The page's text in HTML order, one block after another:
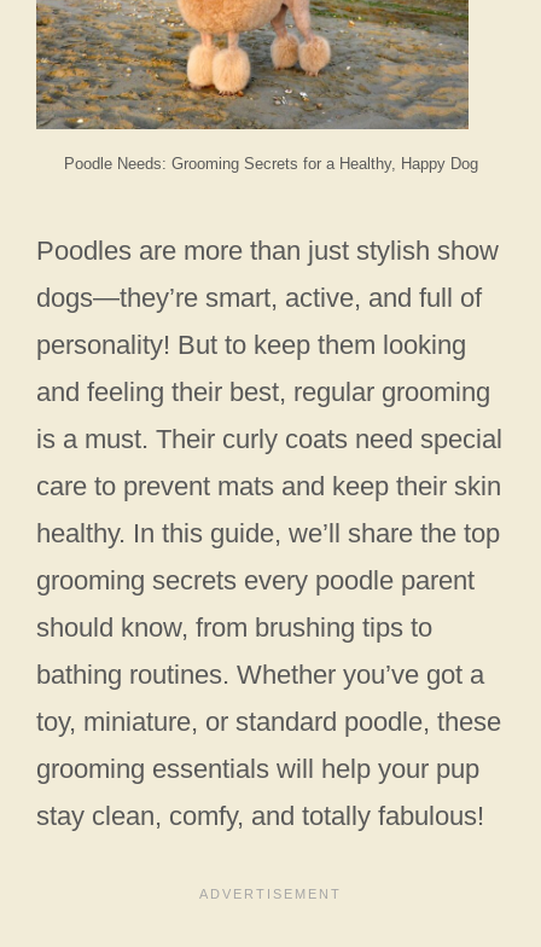
Poodle Needs: Grooming Secrets for a Healthy, Happy Dog
Poodles are more than just stylish show
dogs—they’re smart, active, and full of
personality! But to keep them looking
and feeling their best, regular grooming
is a must. Their curly coats need special
care to prevent mats and keep their skin
healthy. In this guide, we’ll share the top
grooming secrets every poodle parent
should know, from brushing tips to
bathing routines. Whether you’ve got a
toy, miniature, or standard poodle, these
grooming essentials will help your pup
stay clean, comfy, and totally fabulous!